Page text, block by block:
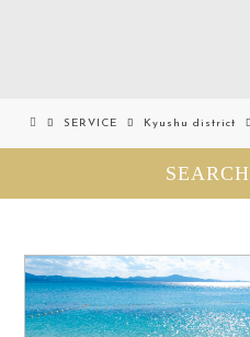
SERVICE Kyushu district
SEARCH